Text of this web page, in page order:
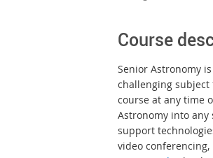
Course
Senior Astronomy
challenging
course at any time
Astronomy into any
support
video